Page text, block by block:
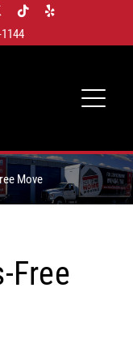
Move
Free